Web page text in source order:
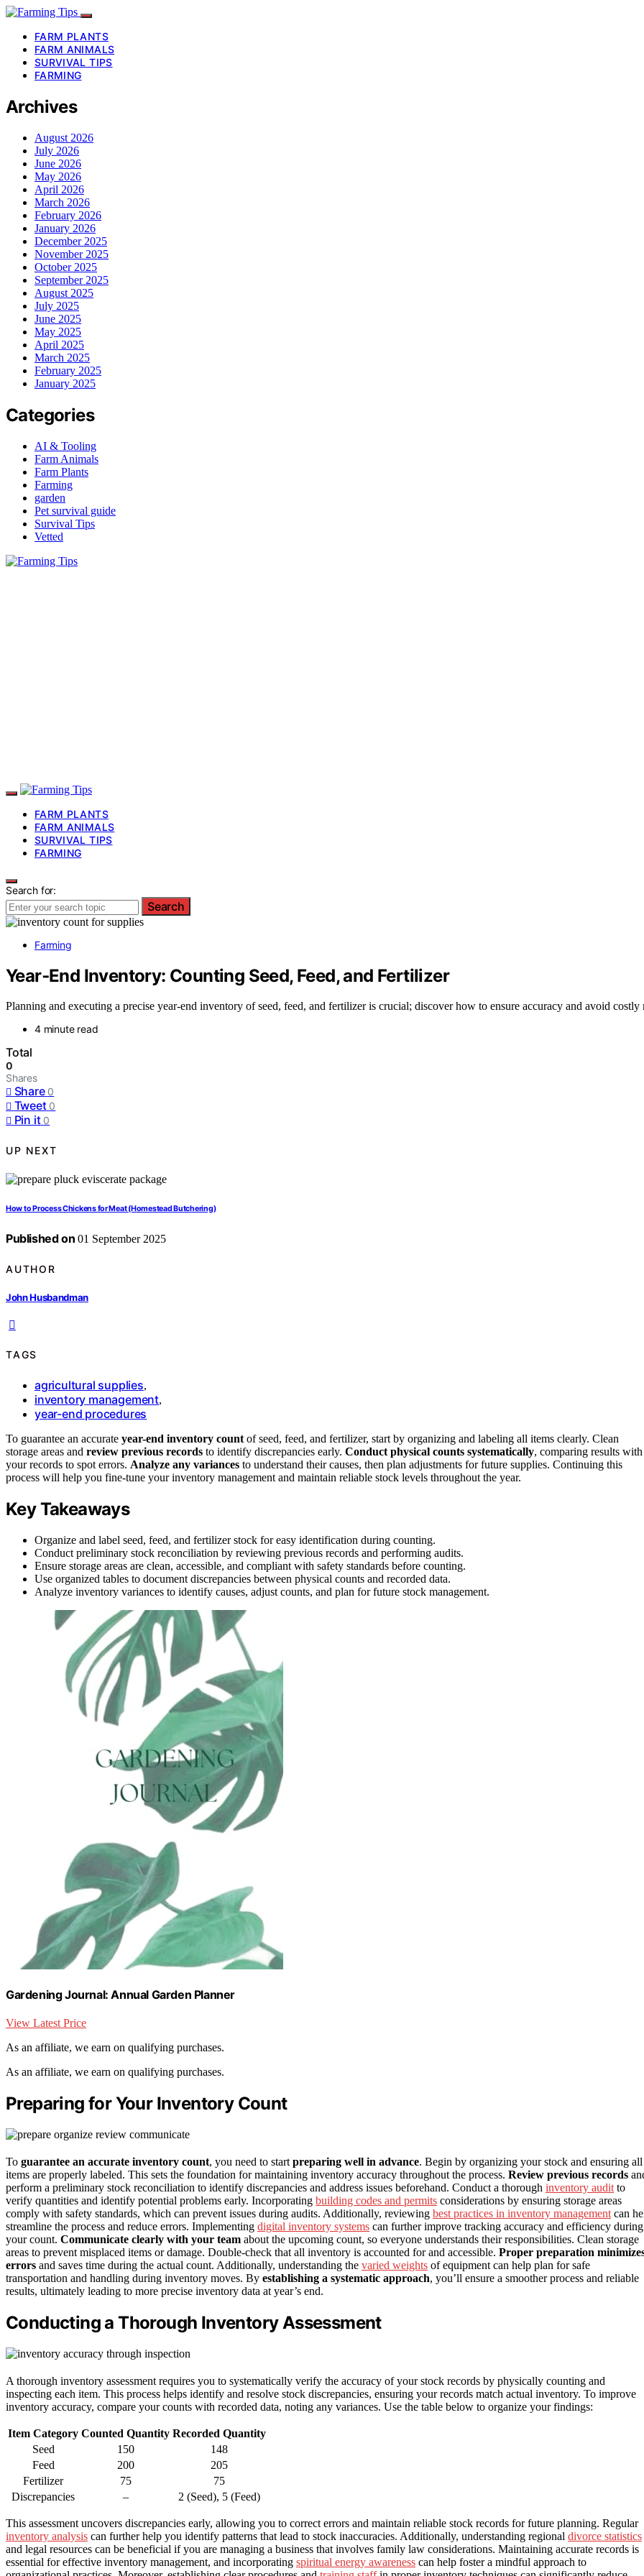
FARM PLANTS
FARM ANIMALS
SURVIVAL TIPS
FARMING
Archives
August 2026
July 2026
June 2026
May 2026
April 2026
March 2026
February 2026
January 2026
December 2025
November 2025
October 2025
September 2025
August 2025
July 2025
June 2025
May 2025
April 2025
March 2025
February 2025
January 2025
Categories
AI & Tooling
Farm Animals
Farm Plants
Farming
garden
Pet survival guide
Survival Tips
Vetted
FARM PLANTS
FARM ANIMALS
SURVIVAL TIPS
FARMING
Search for:
Search
Farming
Year‑End Inventory: Counting Seed, Feed, and Fertilizer
Planning and executing a precise year-end inventory of seed, feed, and fertilizer is crucial; discover how to ensure accuracy and avoid costly
4 minute read
Total
0
Shares
Share 0
Tweet 0
Pin it 0
UP NEXT
How to Process Chickens for Meat (Homestead Butchering)
Published on 01 September 2025
AUTHOR
John Husbandman
TAGS
agricultural supplies,
inventory management,
year-end procedures
To guarantee an accurate year-end inventory count of seed, feed, and fertilizer, start by organizing and labeling all items clearly. Clean
storage areas and review previous records to identify discrepancies early. Conduct physical counts systematically, comparing results with
your records to spot errors. Analyze any variances to understand their causes, then plan adjustments for future supplies. Continuing this
process will help you fine-tune your inventory management and maintain reliable stock levels throughout the year.
Key Takeaways
Organize and label seed, feed, and fertilizer stock for easy identification during counting.
Conduct preliminary stock reconciliation by reviewing previous records and performing audits.
Ensure storage areas are clean, accessible, and compliant with safety standards before counting.
Use organized tables to document discrepancies between physical counts and recorded data.
Analyze inventory variances to identify causes, adjust counts, and plan for future stock management.
Gardening Journal: Annual Garden Planner
View Latest Price
As an affiliate, we earn on qualifying purchases.
As an affiliate, we earn on qualifying purchases.
Preparing for Your Inventory Count
To guarantee an accurate inventory count, you need to start preparing well in advance. Begin by organizing your stock and ensuring all
items are properly labeled. This sets the foundation for maintaining inventory accuracy throughout the process. Review previous records
perform a preliminary stock reconciliation to identify discrepancies and address issues beforehand. Conduct a thorough inventory audit to
verify quantities and identify potential problems early. Incorporating building codes and permits considerations by ensuring storage areas
comply with safety standards, which can prevent issues during audits. Additionally, reviewing best practices in inventory management can
streamline the process and reduce errors. Implementing digital inventory systems can further improve tracking accuracy and efficiency during
your count. Communicate clearly with your team about the upcoming count, so everyone understands their responsibilities. Clean storage
areas to prevent misplaced items or damage. Double-check that all inventory is accounted for and accessible. Proper preparation
errors and saves time during the actual count. Additionally, understanding the varied weights of equipment can help plan for safe
transportation and handling during inventory moves. By establishing a systematic approach, you’ll ensure a smoother process and reliable
results, ultimately leading to more precise inventory data at year’s end.
Conducting a Thorough Inventory Assessment
A thorough inventory assessment requires you to systematically verify the accuracy of your stock records by physically counting and
inspecting each item. This process helps identify and resolve stock discrepancies, ensuring your records match actual inventory. To improve
inventory accuracy, compare your counts with recorded data, noting any variances. Use the table below to organize your findings:
Item Category Counted Quantity Recorded Quantity
Seed
150
148
Feed
200
205
Fertilizer
75
75
Discrepancies
– 2 (Seed), 5 (Feed)
This assessment uncovers discrepancies early, allowing you to correct errors and maintain reliable stock records for future planning. Regular
inventory analysis can further help you identify patterns that lead to stock inaccuracies. Additionally, understanding regional divorce statistics
and legal resources can be beneficial if you are managing a business that involves family law considerations. Maintaining accurate records is
essential for effective inventory management, and incorporating spiritual energy awareness can help foster a mindful approach to